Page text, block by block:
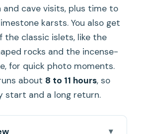
and cave visits, plus time to
karsts. You also get
the classic islets, like the
rocks and the incense-
for quick photo moments.
about 8 to 11 hours, so
start and a long return.